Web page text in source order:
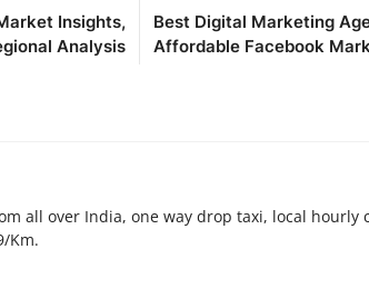
Insights,
Analysis
Best Digital Marketing
Affordable Facebook
all over India, one way drop taxi, local
Km.